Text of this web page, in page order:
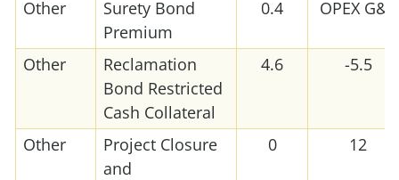
Other
Surety Bond
Premium
0.4 OPEX G&A
Other
Reclamation
Bond Restricted
Cash Collateral
4.6 -5.5
Other
Project Closure
and
0 12